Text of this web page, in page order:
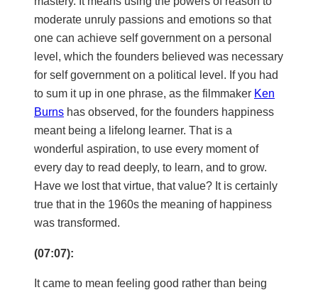
moderate unruly passions and emotions so that
one can achieve self government on a personal
level, which the founders believed was necessary
for self government on a political level. If you had
to sum it up in one phrase, as the filmmaker Ken
Burns has observed, for the founders happiness
meant being a lifelong learner. That is a
wonderful aspiration, to use every moment of
every day to read deeply, to learn, and to grow.
Have we lost that virtue, that value? It is certainly
true that in the 1960s the meaning of happiness
was transformed.
(07:07):
It came to mean feeling good rather than being